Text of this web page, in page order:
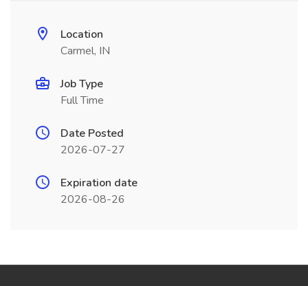
Location
Carmel, IN
Job Type
Full Time
Date Posted
2026-07-27
Expiration date
2026-08-26